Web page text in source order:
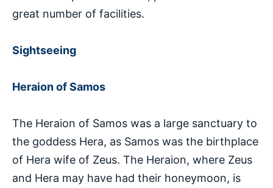
great number of facilities.
Sightseeing
Heraion of Samos
The Heraion of Samos was a large sanctuary to
the goddess Hera, as Samos was the birthplace
of Hera wife of Zeus. The Heraion, where Zeus
and Hera may have had their honeymoon, is